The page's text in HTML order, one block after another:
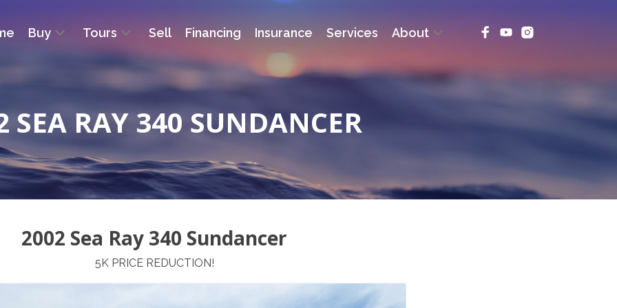
Buy Tours Sell Financing Insurance Services About
SEA RAY 340 SUNDANCER
2002 Sea Ray 340 Sundancer
5K PRICE REDUCTION!